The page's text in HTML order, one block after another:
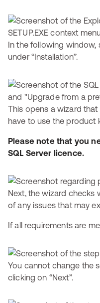
In the following window,
under “Installation”.
This opens a wizard
have to use the product
Please note that you
SQL Server licence.
Next, the wizard checks
of any issues that may
If all requirements are
You cannot change the
clicking on “Next”.